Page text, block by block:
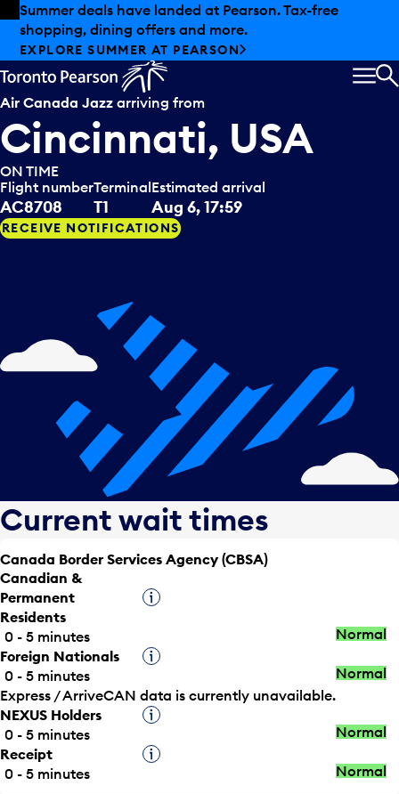
Skip to offers
Skip to main content
Summer deals have landed at Pearson. Tax-free
shopping, dining offers and more.
EXPLORE SUMMER AT PEARSON
Air Canada Jazz arriving from
Cincinnati, USA
ON TIME
Flight number
AC8708
Terminal
T1
Estimated arrival
Aug 6, 17:59
RECEIVE NOTIFICATIONS
Current wait times
Canada Border Services Agency (CBSA)
Canadian &
Permanent
Residents
Tooltip
0 - 5 minutes
Normal
Foreign Nationals
Tooltip
0 - 5 minutes
Normal
Express / ArriveCAN data is currently unavailable.
NEXUS Holders
Tooltip
0 - 5 minutes
Normal
Receipt
Tooltip
0 - 5 minutes
Normal